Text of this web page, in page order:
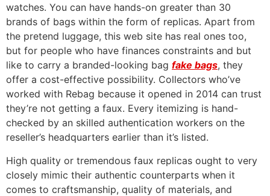
watches. You can have hands-on greater than 30
brands of bags within the form of replicas. Apart from
the pretend luggage, this web site has real ones too,
but for people who have finances constraints and but
like to carry a branded-looking bag fake bags, they
offer a cost-effective possibility. Collectors who’ve
worked with Rebag because it opened in 2014 can trust
they’re not getting a faux. Every itemizing is hand-
checked by an skilled authentication workers on the
reseller’s headquarters earlier than it’s listed.
High quality or tremendous faux replicas ought to very
closely mimic their authentic counterparts when it
comes to craftsmanship, quality of materials, and